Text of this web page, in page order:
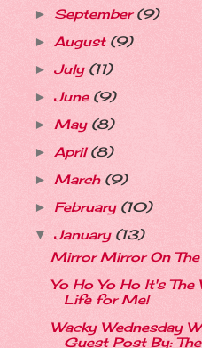
► September(9)
► August (9)
► July (11)
► June (9)
► May (8)
► April(8)
► March (9)
► February (10)
▼ January (13)
Mirror Mirror On The
Yo Ho Yo Ho It's The
Life for Me!
Wacky Wednesday
Guest Post By: